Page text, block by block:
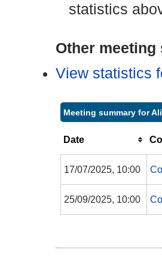
statistics
Other
View statistics
Meeting summary for
Date
17/07/2025, 10:00
25/09/2025, 10:00